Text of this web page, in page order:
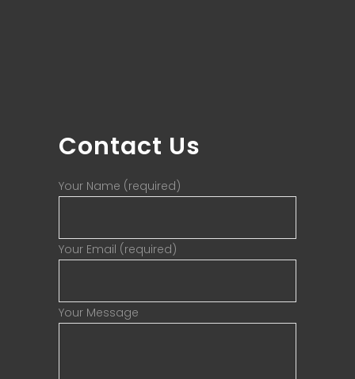
Contact Us
Your Name (required)
Your Email (required)
Your Message